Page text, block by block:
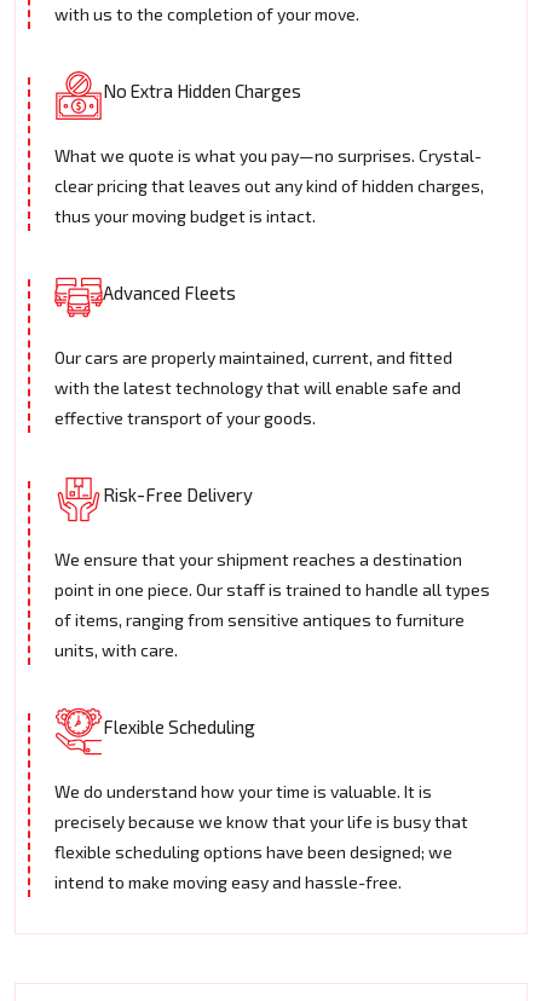
with us to the completion of your move.
No Extra Hidden Charges
What we quote is what you pay—no surprises. Crystal-
clear pricing that leaves out any kind of hidden charges,
thus your moving budget is intact.
Advanced Fleets
Our cars are properly maintained, current, and fitted
with the latest technology that will enable safe and
effective transport of your goods.
Risk-Free Delivery
We ensure that your shipment reaches a destination
point in one piece. Our staff is trained to handle all types
of items, ranging from sensitive antiques to furniture
units, with care.
Flexible Scheduling
We do understand how your time is valuable. It is
precisely because we know that your life is busy that
flexible scheduling options have been designed; we
intend to make moving easy and hassle-free.